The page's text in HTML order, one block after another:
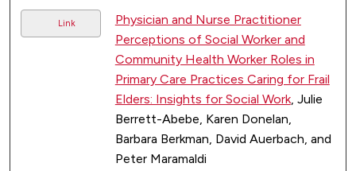
Link
Physician and Nurse Practitioner
Perceptions of Social Worker and
Community Health Worker Roles in
Primary Care Practices Caring for Frail
Elders: Insights for Social Work, Julie
Berrett-Abebe, Karen Donelan,
Barbara Berkman, David Auerbach, and
Peter Maramaldi